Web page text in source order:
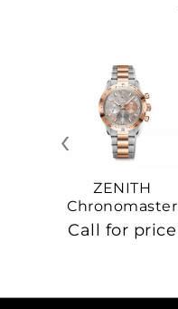
ZENITH
Chronomaster
Sport
Call for price
‹